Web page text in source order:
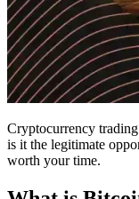
Cryptocurrency
is it the legitimate
worth your time.